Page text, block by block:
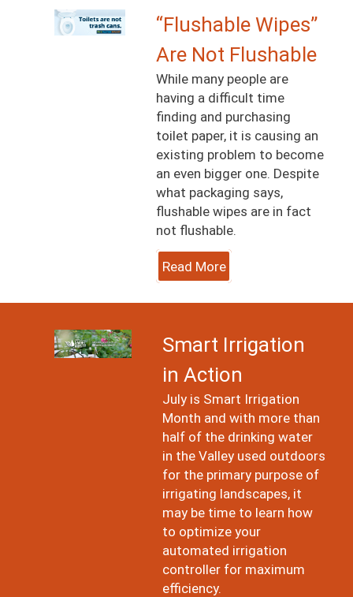
Image
“Flushable Wipes”
Are Not Flushable
While many people are
having a difficult time
finding and purchasing
toilet paper, it is causing an
existing problem to become
an even bigger one. Despite
what packaging says,
flushable wipes are in fact
not flushable.
Read More
Image
Smart Irrigation
in Action
July is Smart Irrigation
Month and with more than
half of the drinking water
in the Valley used outdoors
for the primary purpose of
irrigating landscapes, it
may be time to learn how
to optimize your
automated irrigation
controller for maximum
efficiency.